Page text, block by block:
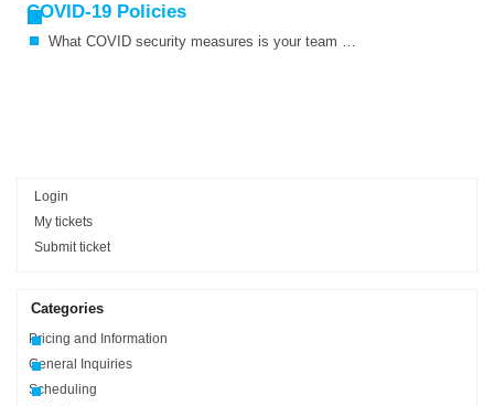
COVID-19 Policies
What COVID security measures is your team taking?
Login
My tickets
Submit ticket
Categories
Pricing and Information
General Inquiries
Scheduling